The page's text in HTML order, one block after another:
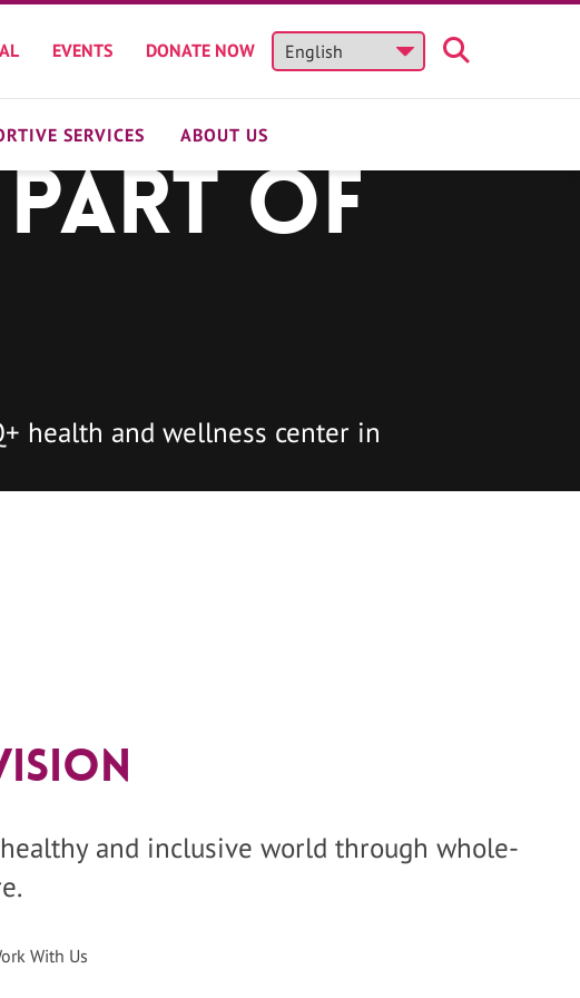
EVENTS DONATE NOW
SERVICES ABOUT US
Part of
health and wellness center in
and inclusive world through whole-
With Us